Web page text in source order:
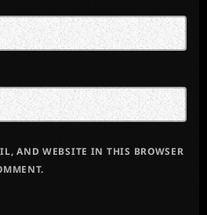
AND WEBSITE IN THIS BROWSER